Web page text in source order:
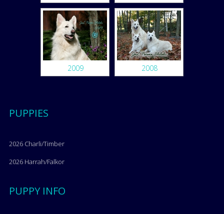
2009 2008
PUPPIES
2026 Charli/Timber
2026 Harrah/Falkor
PUPPY INFO